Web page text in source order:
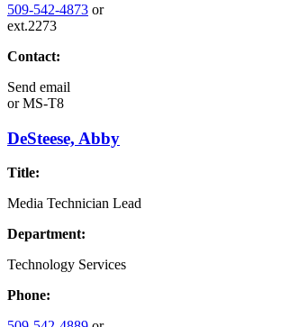
509-542-4873 or
ext.2273
Contact:
Send email
orMS-T8
DeSteese, Abby
Title:
Media Technician Lead
Department:
Technology Services
Phone: